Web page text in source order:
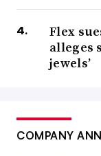
Flex
alleges
jewels’
COMPANY